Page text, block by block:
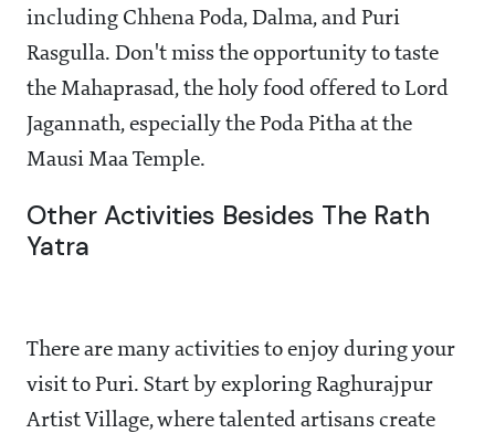
including Chhena Poda, Dalma, and Puri
Rasgulla. Don't miss the opportunity to taste
the Mahaprasad, the holy food offered to Lord
Jagannath, especially the Poda Pitha at the
Mausi Maa Temple.
Other Activities Besides The Rath
Yatra
There are many activities to enjoy during your
visit to Puri. Start by exploring Raghurajpur
Artist Village, where talented artisans create